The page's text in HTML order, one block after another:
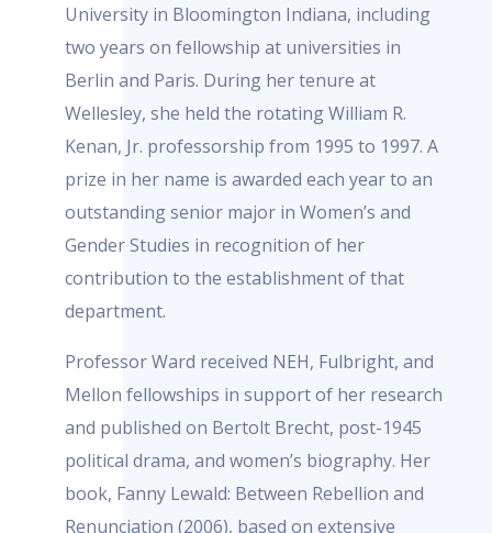
University in Bloomington Indiana, including
two years on fellowship at universities in
Berlin and Paris. During her tenure at
Wellesley, she held the rotating William R.
Kenan, Jr. professorship from 1995 to 1997. A
prize in her name is awarded each year to an
outstanding senior major in Women’s and
Gender Studies in recognition of her
contribution to the establishment of that
department.
Professor Ward received NEH, Fulbright, and
Mellon fellowships in support of her research
and published on Bertolt Brecht, post-1945
political drama, and women’s biography. Her
book, Fanny Lewald: Between Rebellion and
Renunciation (2006), based on extensive